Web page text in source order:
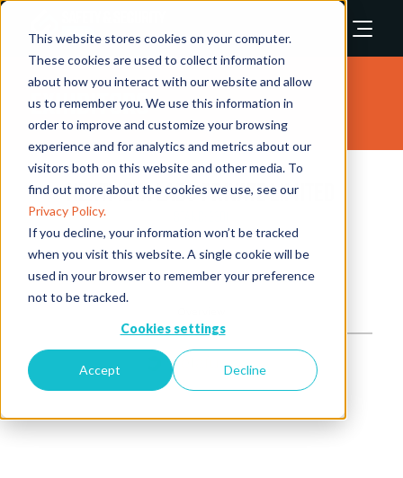
This website stores cookies on your computer.
These cookies are used to collect information
about how you interact with our website and allow
us to remember you. We use this information in
order to improve and customize your browsing
experience and for analytics and metrics about our
visitors both on this website and other media. To
find out more about the cookies we use, see our
Privacy Policy.
If you decline, your information won’t be tracked
when you visit this website. A single cookie will be
used in your browser to remember your preference
not to be tracked.
Cookies settings
Accept Decline
Exhibitors
Nextmeta Labs Private Limited
Video Analytics / AI